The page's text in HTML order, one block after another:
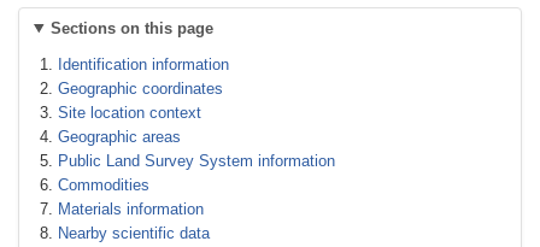
Sections on this page
Identification information
Geographic coordinates
Site location context
Geographic areas
Public Land Survey System information
Commodities
Materials information
Nearby scientific data